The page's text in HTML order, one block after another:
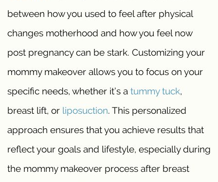
between how you used to feel after physical
changes motherhood and how you feel now
post pregnancy can be stark. Customizing your
mommy makeover allows you to focus on your
specific needs, whether it’s a tummy tuck,
breast lift, or liposuction. This personalized
approach ensures that you achieve results that
reflect your goals and lifestyle, especially during
the mommy makeover process after breast